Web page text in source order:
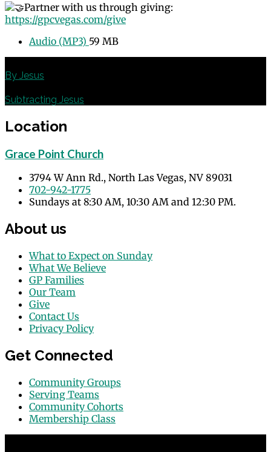
Partner with us through giving:
https://gpcvegas.com/give
Audio (MP3) 59 MB
By Jesus
Subtracting Jesus
Location
Grace Point Church
3794 W Ann Rd., North Las Vegas, NV 89031
702-942-1775
Sundays at 8:30 AM, 10:30 AM and 12:30 PM.
About us
What to Expect on Sunday
What We Believe
GP Families
Our Team
Give
Contact Us
Privacy Policy
Get Connected
Community Groups
Serving Teams
Community Cohorts
Membership Class